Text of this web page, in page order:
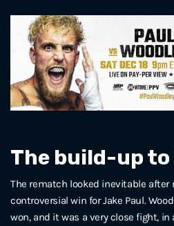
The build-up
The rematch looked inevitable after
controversial win for Jake Paul.
won, and it was a very close fight, in